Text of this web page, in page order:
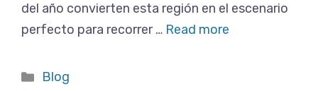
del año convierten esta región en el escenario
perfecto para recorrer … Read more
Categories
Blog